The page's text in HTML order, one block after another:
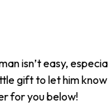
isn’t easy,
gift to let him
for you below!